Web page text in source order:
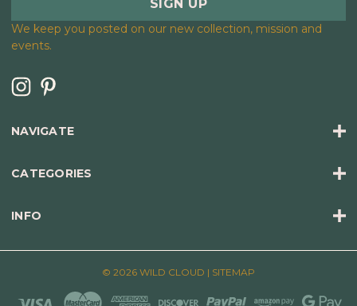
l
A
d
r
s
We keep you posted on our new collection, mission and
events.
NAVIGATE
CATEGORIES
INFO
© 2026 WILD CLOUD | SITEMAP